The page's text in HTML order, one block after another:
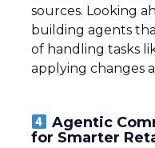
sources. Looking
building agents
of handling tasks
applying changes
Agentic
for Smarter